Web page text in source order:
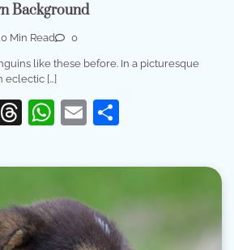
Background
Min Read 0
like these before. In a picturesque
eclectic […]
Threads
WhatsApp
Email